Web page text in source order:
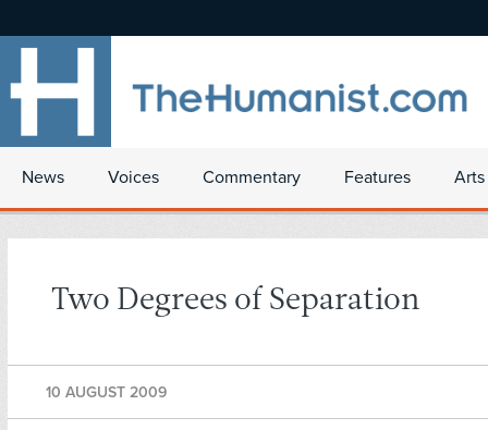
News Voices Commentary Features
Two Degrees of Separation
10 AUGUST 2009